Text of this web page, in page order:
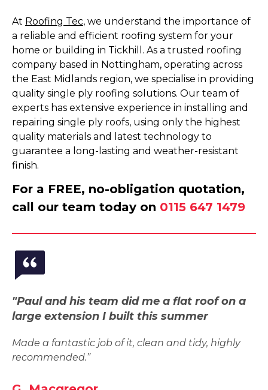
At Roofing Tec, we understand the importance of
a reliable and efficient roofing system for your
home or building in Tickhill. As a trusted roofing
company based in Nottingham, operating across
the East Midlands region, we specialise in providing
quality single ply roofing solutions. Our team of
experts has extensive experience in installing and
repairing single ply roofs, using only the highest
quality materials and latest technology to
guarantee a long-lasting and weather-resistant
finish.
For a FREE, no-obligation quotation,
call our team today on 0115 647 1479
"Paul and his team did me a flat roof on a
large extension I built this summer
Made a fantastic job of it, clean and tidy, highly
recommended.”